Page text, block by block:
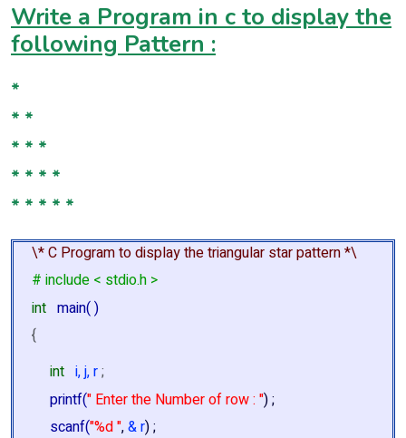
Write a Program in c to display the
following Pattern :
*
* *
* * *
* * * *
* * * * *
\* C Program to display the triangular star pattern *\
# include < stdio.h >
int main( )
{
int i, j, r;
printf(" Enter the Number of row : ") ;
scanf("%d ",& r) ;